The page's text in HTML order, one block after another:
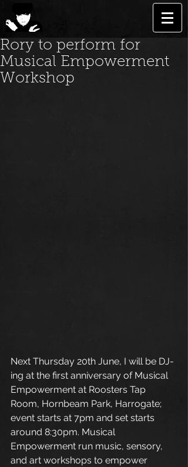
Rory to perform for
Musical Empowerment
Workshop
Next Thursday 20th June, I will be DJ-
ing at the first anniversary of Musical
Empowerment at Roosters Tap
Room, Hornbeam Park, Harrogate;
event starts at 7pm and set starts
around 8:30pm. Musical
Empowerment run music, sensory,
and art workshops to empower